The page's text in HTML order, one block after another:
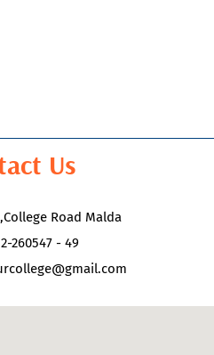
Us
Road Malda
260547 - 49